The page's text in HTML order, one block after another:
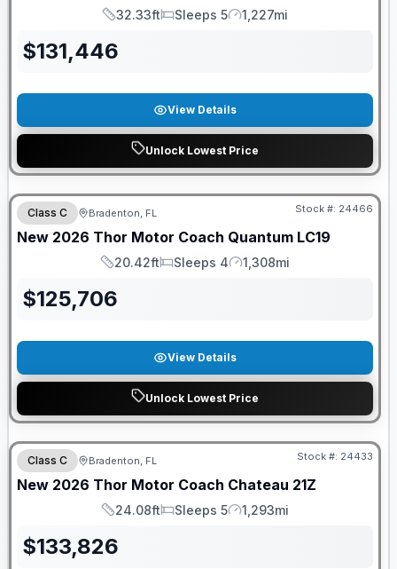
Length
32.33ft
Sleeps
Sleeps 5
Mileage
1,227mi
$131,446
View Details
Unlock Lowest Price
FREE E-BIKE
Class C Bradenton, FL Stock #: 24466
New 2026 Thor Motor Coach Quantum LC19
Length
20.42ft
Sleeps
Sleeps 4
Mileage
1,308mi
$125,706
View Details
Unlock Lowest Price
GUARANTEED PRICE MATCH!
Class C Bradenton, FL Stock #: 24433
New 2026 Thor Motor Coach Chateau 21Z
Length
24.08ft
Sleeps
Sleeps 5
Mileage
1,293mi
$133,826